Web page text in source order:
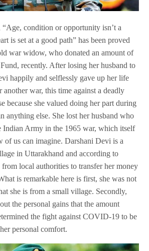
condition or opportunity isn’t a
is set at a good path” has been proved
war widow, who donated an amount of
recently. After losing her husband to
happily and selflessly gave up her life
war, this time against a deadly
because she valued doing her part during
anything else. She lost her husband who
Indian Army in the 1965 war, which itself
of us can imagine. Darshani Devi is a
in Uttarakhand and according to
local authorities to transfer her money
is remarkable here is first, she was not
she is from a small village. Secondly,
the personal gains that the amount
the fight against COVID-19 to be
personal comfort.